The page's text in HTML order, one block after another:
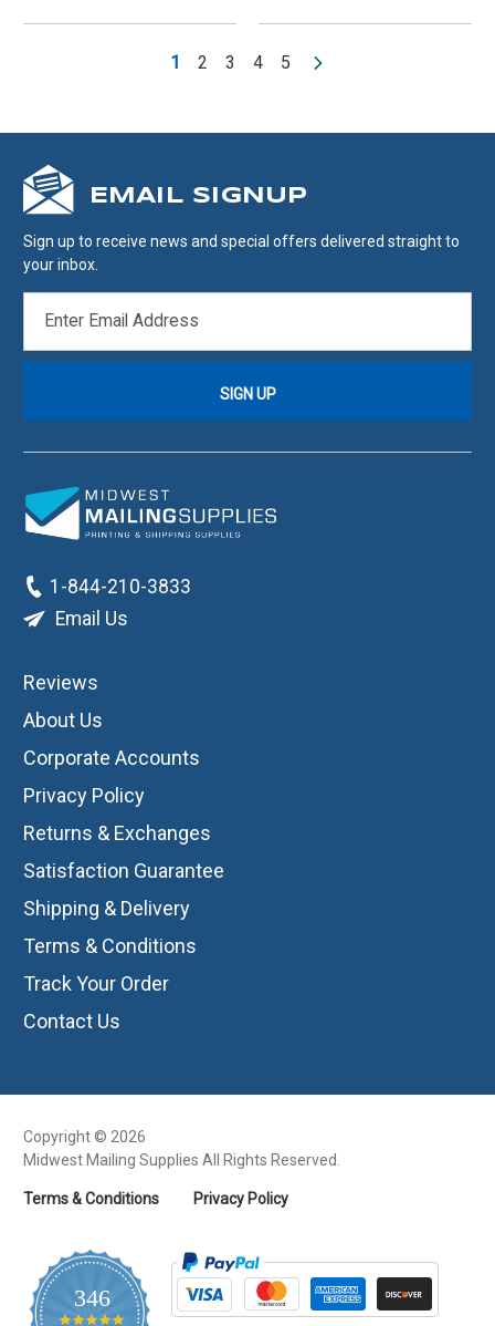
1 2 3 4 5
EMAIL SIGNUP
Sign up to receive news and special offers delivered straight to
your inbox.
ADDRESS
1-844-210-3833
Email Us
Reviews
About Us
Corporate Accounts
Privacy Policy
Returns & Exchanges
Satisfaction Guarantee
Shipping & Delivery
Terms & Conditions
Track Your Order
Contact Us
Copyright © 2026
Midwest Mailing Supplies All Rights Reserved.
Terms & Conditions Privacy Policy
346
4.8